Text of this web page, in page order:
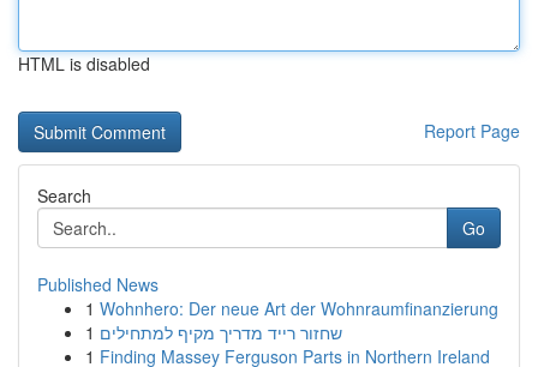
HTML is disabled
Report Page
Search
Go
Published News
1 Wohnhero: Der neue Art der Wohnraumfinanzierung
1 שחזור רייד מדריך מקיף למתחילים
1 Finding Massey Ferguson Parts in Northern Ireland